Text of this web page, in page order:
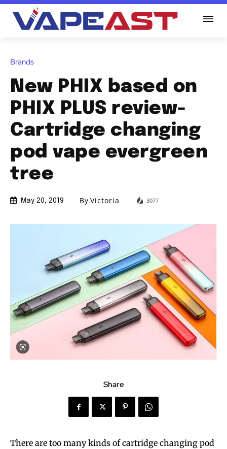
Brands
New PHIX based on
PHIX PLUS review-
Cartridge changing
pod vape evergreen
tree
May 20, 2019 By Victoria 3077
Share
There are too many kinds of cartridge changing pod